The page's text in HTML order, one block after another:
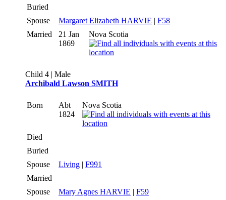
Buried
Spouse
Margaret Elizabeth HARVIE | F58
Married
21 Jan
1869
Nova Scotia
Child 4 | Male
Archibald Lawson SMITH
Born
Abt
1824
Nova Scotia
Died
Buried
Spouse
Living | F991
Married
Spouse
Mary Agnes HARVIE | F59